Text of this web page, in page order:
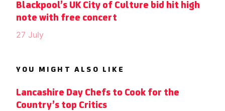
Blackpool’s UK City of Culture bid hit high
note with free concert
27 July
YOU MIGHT ALSO LIKE
Lancashire Day Chefs to Cook for the
Country’s top Critics